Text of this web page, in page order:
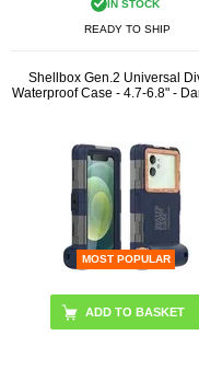
IN STOCK
READY TO SHIP
Shellbox Gen.2 Universal
Waterproof Case - 4.7-6.8" -
MOST POPULAR